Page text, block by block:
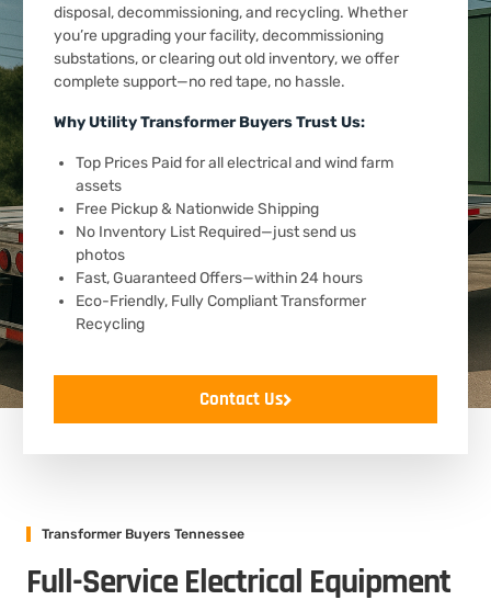
disposal, decommissioning, and recycling. Whether
you’re upgrading your facility, decommissioning
substations, or clearing out old inventory, we offer
complete support—no red tape, no hassle.
Why Utility Transformer Buyers Trust Us:
Top Prices Paid for all electrical and wind farm
assets
Free Pickup & Nationwide Shipping
No Inventory List Required—just send us
photos
Fast, Guaranteed Offers—within 24 hours
Eco-Friendly, Fully Compliant Transformer
Recycling
Contact Us
Transformer Buyers Tennessee
Full-Service Electrical Equipment